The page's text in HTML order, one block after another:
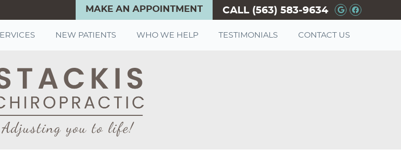
Google+
CALL (563) 583-9634
MAKE AN APPOINTMENT
NEW PATIENTS WHO WE HELP TESTIMONIALS CONTACT US